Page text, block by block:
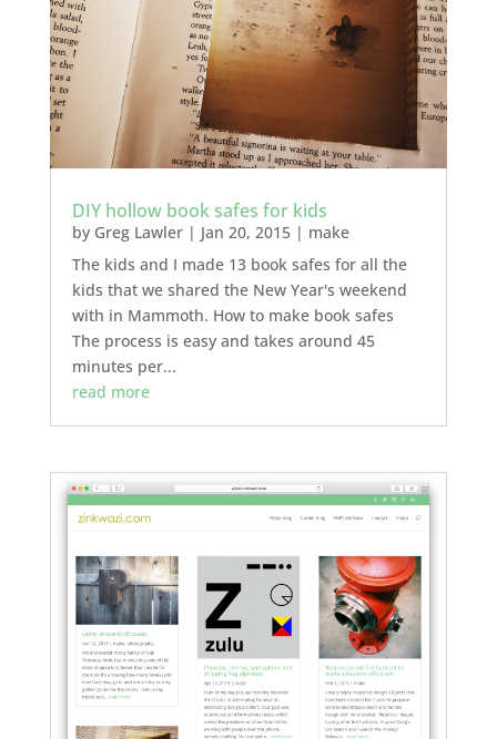
DIY hollow book safes for kids
by Greg Lawler| Jan 20, 2015| make
The kids and I made 13 book safes for all the
kids that we shared the New Year's weekend
with in Mammoth. How to make book safes
The process is easy and takes around 45
minutes per...
read more